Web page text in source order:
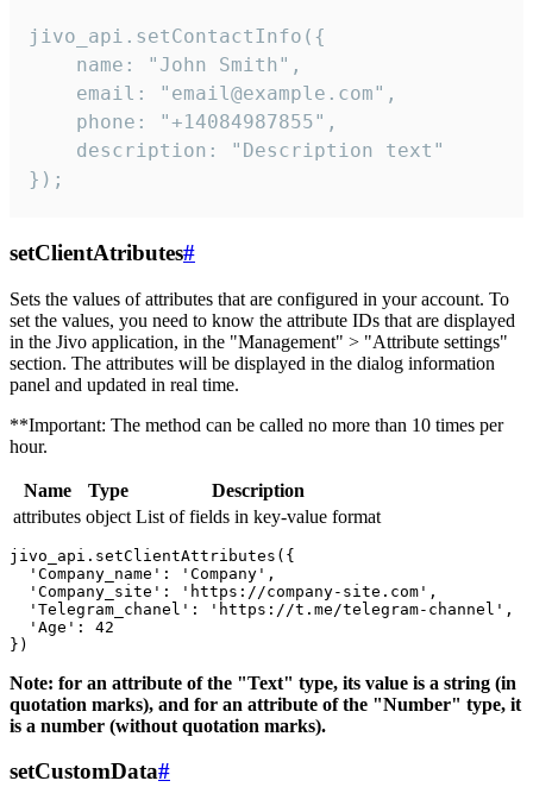
jivo_api.setContactInfo({
    name: "John Smith",
    email: "email@example.com",
    phone: "+14084987855",
    description: "Description text"
});
setClientAtributes#
Sets the values ​​of attributes that are configured in your account. To
set the values, you need to know the attribute IDs that are displayed
in the Jivo application, in the "Management" > "Attribute settings"
section. The attributes will be displayed in the dialog information
panel and updated in real time.
**Important: The method can be called no more than 10 times per
hour.
Name Type
Description
attributes object List of fields in key-value format
jivo_api.setClientAttributes({
  'Company_name': 'Company',
  'Company_site': 'https://company-site.com',
  'Telegram_chanel': 'https://t.me/telegram-channel',
  'Age': 42
Note: for an attribute of the "Text" type, its value is a string (in
quotation marks), and for an attribute of the "Number" type, it
is a number (without quotation marks).
setCustomData#